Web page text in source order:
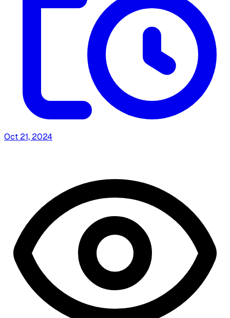
Oct 21, 2024